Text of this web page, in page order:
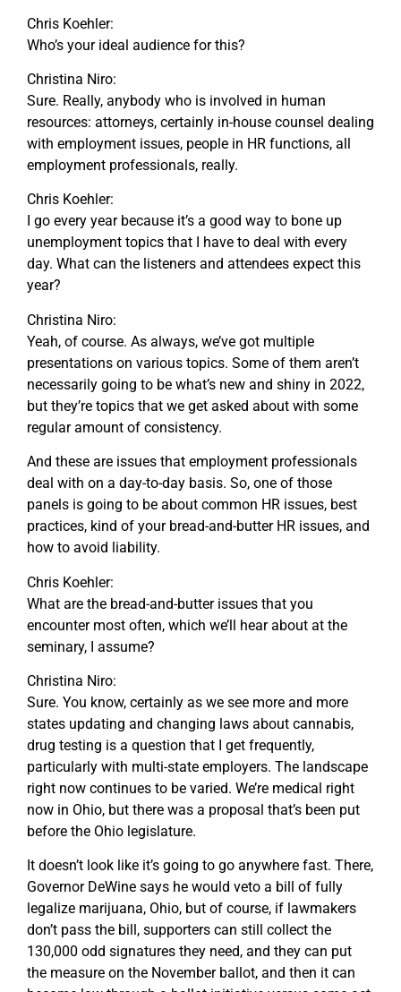
Chris Koehler:
Who’s your ideal audience for this?
Christina Niro:
Sure. Really, anybody who is involved in human
resources: attorneys, certainly in-house counsel dealing
with employment issues, people in HR functions, all
employment professionals, really.
Chris Koehler:
I go every year because it’s a good way to bone up
unemployment topics that I have to deal with every
day. What can the listeners and attendees expect this
year?
Christina Niro:
Yeah, of course. As always, we’ve got multiple
presentations on various topics. Some of them aren’t
necessarily going to be what’s new and shiny in 2022,
but they’re topics that we get asked about with some
regular amount of consistency.
And these are issues that employment professionals
deal with on a day-to-day basis. So, one of those
panels is going to be about common HR issues, best
practices, kind of your bread-and-butter HR issues, and
how to avoid liability.
Chris Koehler:
What are the bread-and-butter issues that you
encounter most often, which we’ll hear about at the
seminary, I assume?
Christina Niro:
Sure. You know, certainly as we see more and more
states updating and changing laws about cannabis,
drug testing is a question that I get frequently,
particularly with multi-state employers. The landscape
right now continues to be varied. We’re medical right
now in Ohio, but there was a proposal that’s been put
before the Ohio legislature.
It doesn’t look like it’s going to go anywhere fast. There,
Governor DeWine says he would veto a bill of fully
legalize marijuana, Ohio, but of course, if lawmakers
don’t pass the bill, supporters can still collect the
130,000 odd signatures they need, and they can put
the measure on the November ballot, and then it can